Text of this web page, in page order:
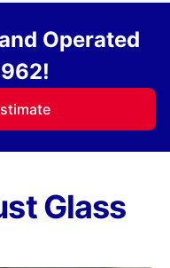
Operated
Glass